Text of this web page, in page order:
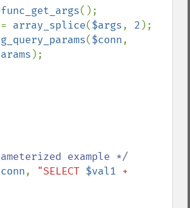
func_get_args();
= array_splice($args, 2 );
($conn
);
, "SELECT $val1